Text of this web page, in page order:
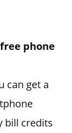
phone
can get a
bill credits